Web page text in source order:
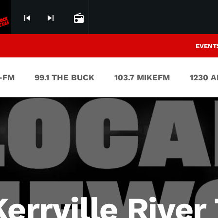
skip_previous skip_next radio
FM 99.1 THE BUCK 103.7 MIKEFM 1230
River